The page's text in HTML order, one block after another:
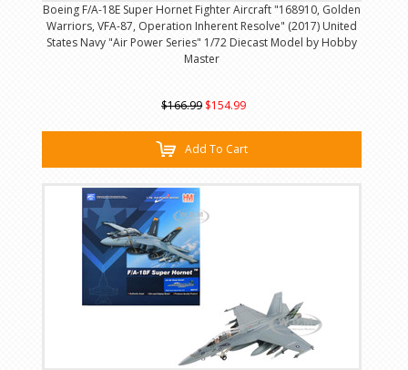
Boeing F/A-18E Super Hornet Fighter Aircraft "168910, Golden
Warriors, VFA-87, Operation Inherent Resolve" (2017) United
States Navy "Air Power Series" 1/72 Diecast Model by Hobby
Master
$166.99 $154.99
Add To Cart